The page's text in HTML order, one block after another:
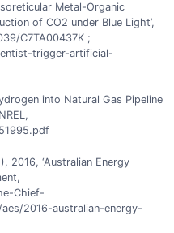
Metal-Organic
of CO2 under Blue Light’,
C7TA00437K ;
trigger-artificial-
into Natural Gas Pipeline
2016, ‘Australian Energy
Chief-
2016-australian-energy-